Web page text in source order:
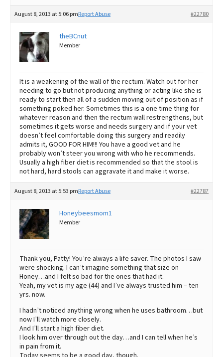
August 8, 2013 at 5:06 pm #22780
Report Abuse
theBCnut
Member
It is a weakening of the wall of the rectum. Watch out for her
needing to go but not producing anything or acting like she is
ready to start then all of a sudden moving out of position as if
something poked her. Sometimes this is a one time thing for
whatever reason and then the rectum wall restrengthens, but
sometimes it gets worse and needs surgery and if your vet
doesn’t feel comfortable doing this surgery and readily
admits it, GOOD FOR HIM!!! You have a good vet and he
probably won’t steer you wrong with who he recommends.
Usually a high fiber diet is recommended so that the stool is
not hard, hard stools can aggravate it and make it worse.
August 8, 2013 at 5:53 pm #22787
Report Abuse
Honeybeesmom1
Member
Thank you, Patty! You’re always a life saver. The photos I saw
were shocking. I can’t imagine something that size on
Honey…and I felt so bad for the ones that had it.
Yeah, my vet is my age (44) and I’ve always trusted him – ten
yrs. now.
I hadn’t noticed anything wrong when he uses bathroom…but
now I’ll watch more closely.
And I’ll start a high fiber diet.
I look him over through out the day…and I can tell when he’s
in pain from it.